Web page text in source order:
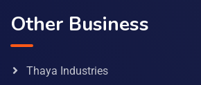
Other Business
Thaya Industries